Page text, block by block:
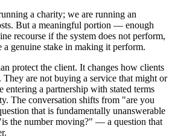
a charity; we are running an
But a meaningful portion — enough
recourse if the system does not perform,
a genuine stake in making it perform.
protect the client. It changes how clients
They are not buying a service that might or
a partnership with stated terms
The conversation shifts from "are you
that is fundamentally unanswerable
the number moving?" — a question that